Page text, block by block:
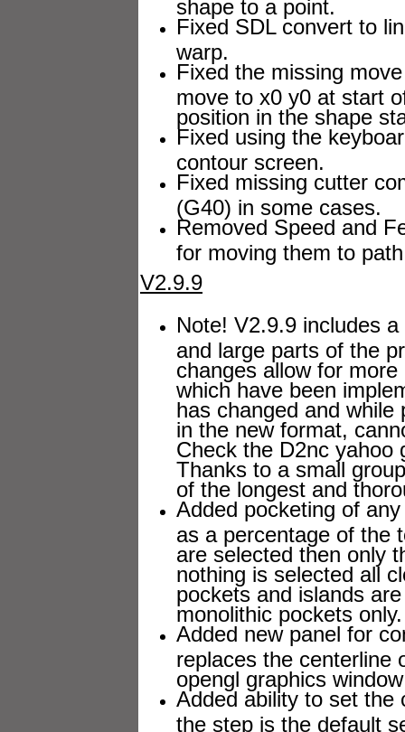
shape to a point.
Fixed SDL convert to
warp.
Fixed the missing
move to x0 y0 at start
position in the shape
Fixed using the
contour screen.
Fixed missing cutter
(G40) in some cases.
Removed Speed and
for moving them to
V2.9.9
Note! V2.9.9 includes
and large parts of the
changes allow for
which have been
has changed and while
in the new format,
Check the D2nc yahoo
Thanks to a small
of the longest and
Added pocketing of
as a percentage of the
are selected then only
nothing is selected all
pockets and islands
monolithic pockets only.
Added new panel for
replaces the centerline
opengl graphics
Added ability to set
the step is the default